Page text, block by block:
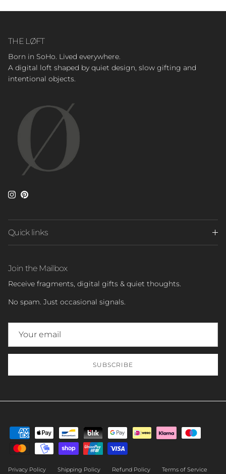
THE LØFT
Born in SoHo. Lived everywhere.
A digital loft shaped by quiet design, slow gifting and
intentional objects.
Instagram
Pinterest
Quick links
Join the Mailbox
Receive fragments, digital gifts & quiet thoughts.
No spam. Just occasional signals.
SUBSCRIBE
Privacy Policy Shipping Policy Refund Policy Terms of Service